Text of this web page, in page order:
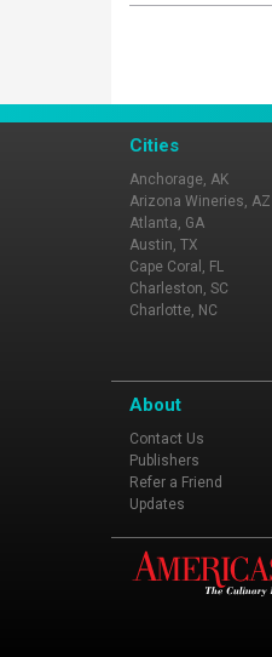
Cities
Anchorage, AK
Arizona Wineries, AZ
Atlanta, GA
Austin, TX
Cape Coral, FL
Charleston, SC
Charlotte, NC
About
Contact Us
Publishers
Refer a Friend
Updates